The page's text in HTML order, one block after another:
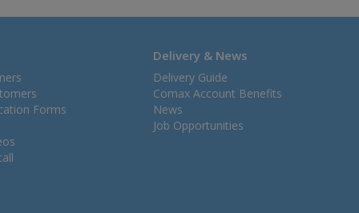
Forms
Delivery & News
Delivery Guide
Comax Account Benefits
News
Job Opportunities